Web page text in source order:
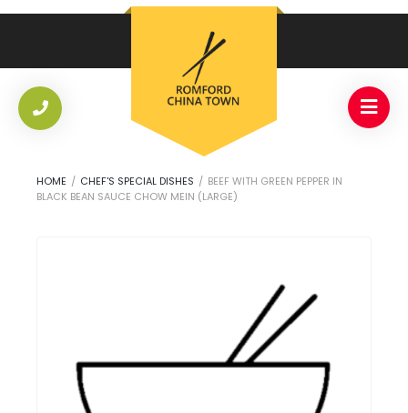
HOME / CHEF'S SPECIAL DISHES / BEEF WITH GREEN PEPPER IN
BLACK BEAN SAUCE CHOW MEIN (LARGE)